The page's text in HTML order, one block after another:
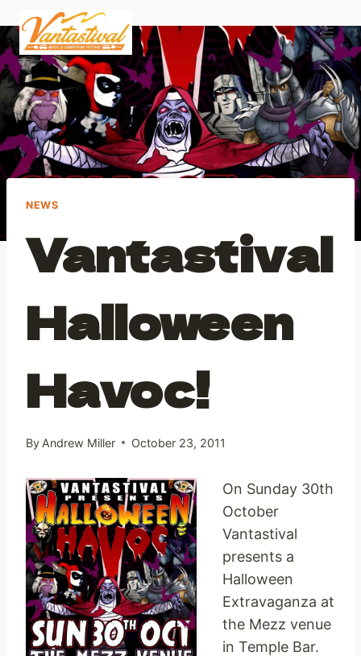
to
content
NEWS
Vantastival
Halloween
Havoc!
By Andrew Miller October 23, 2011
On Sunday 30th
October
Vantastival
presents a
Halloween
Extravaganza at
the Mezz venue
in Temple Bar.